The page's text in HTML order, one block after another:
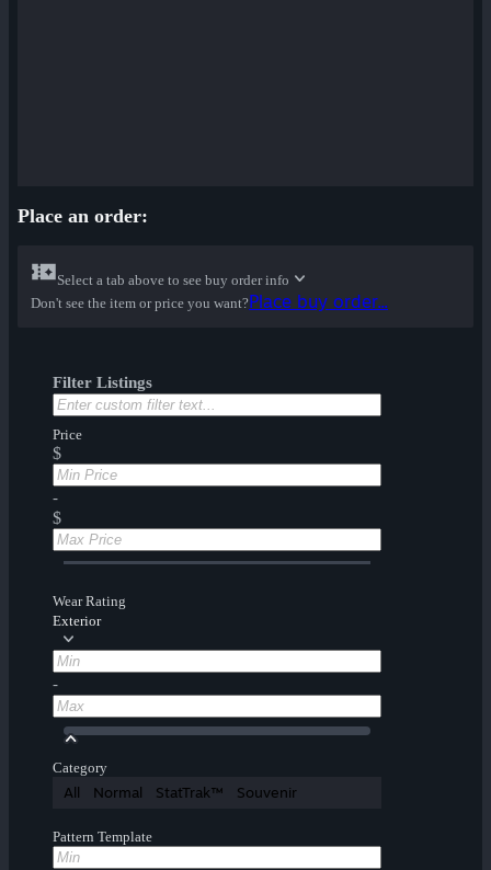
Place an order:
Select a tab above to see buy order info
Don't see the item or price you want?Place buy order...
Filter Listings
Price
$
-
$
Wear Rating
Exterior
-
Category
All Normal StatTrak™ Souvenir
Pattern Template